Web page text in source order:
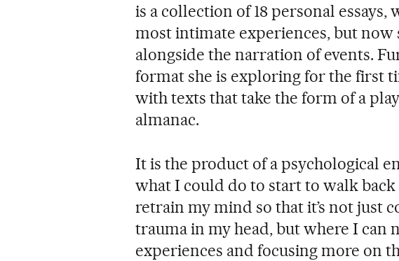
is a collection of 18 personal essays,
most intimate experiences, but now
alongside the narration of events.
format she is exploring for the first
with texts that take the form of a
almanac.
It is the product of a psychological
what I could do to start to walk
retrain my mind so that it’s not just
trauma in my head, but where I can
experiences and focusing more on